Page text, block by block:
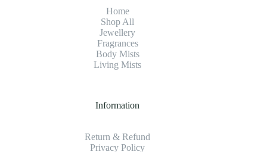
Home
Shop All
Jewellery
Fragrances
Body Mists
Living Mists
Information
Return & Refund
Privacy Policy